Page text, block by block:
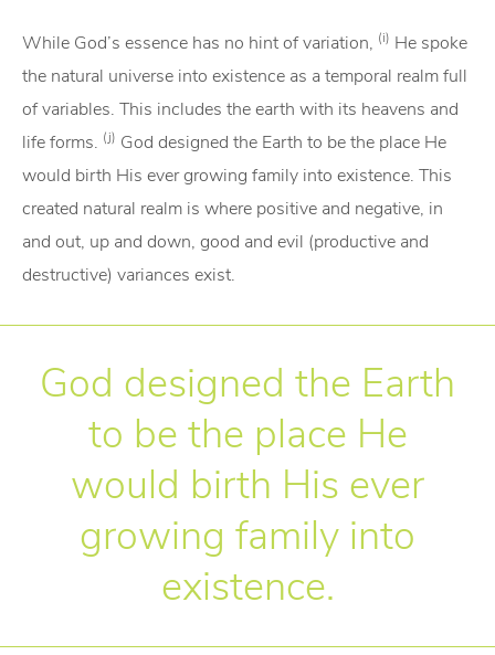
While God’s essence has no hint of variation, (i) He spoke
the natural universe into existence as a temporal realm full
of variables. This includes the earth with its heavens and
life forms. (j) God designed the Earth to be the place He
would birth His ever growing family into existence. This
created natural realm is where positive and negative, in
and out, up and down, good and evil (productive and
destructive) variances exist.
God designed the Earth
to be the place He
would birth His ever
growing family into
existence.